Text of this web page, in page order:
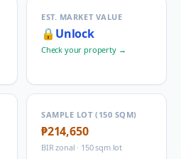
EST. MARKET VALUE
🔒 Unlock
Check your property →
SAMPLE LOT (150 SQM)
₱214,650
BIR zonal · 150 sqm lot